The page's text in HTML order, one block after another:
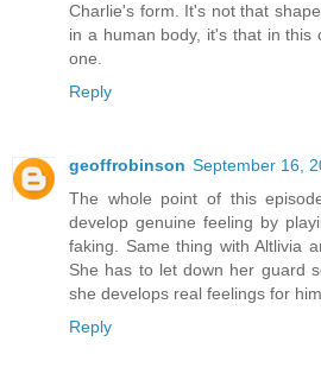
Charlie's form. It's not that
in a human body, it's that in this
one.
Reply
geoffrobinson September 16,
The whole point of this
develop genuine feeling by
faking. Same thing with Altlivia
She has to let down her guard
she develops real feelings for
Reply